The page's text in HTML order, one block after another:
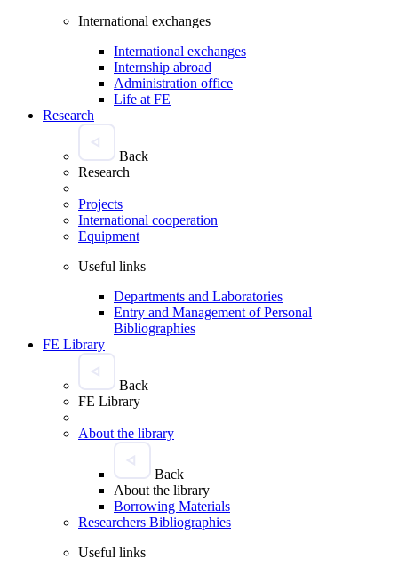
International exchanges
International exchanges
Internship abroad
Administration office
Life at FE
Research
Back
Research
Projects
International cooperation
Equipment
Useful links
Departments and Laboratories
Entry and Management of Personal
Bibliographies
FE Library
Back
FE Library
About the library
Back
About the library
Borrowing Materials
Researchers Bibliographies
Useful links